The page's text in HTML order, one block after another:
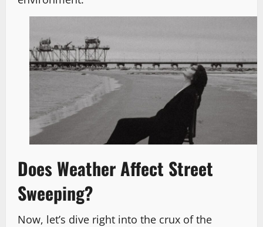
Does Weather Affect Street
Sweeping?
Now, let’s dive right into the crux of the